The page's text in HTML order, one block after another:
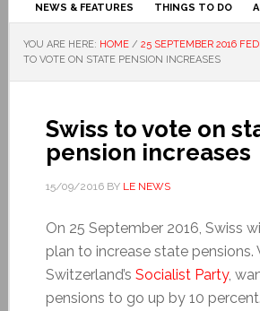
NEWS & FEATURES THINGS TO DO
YOU ARE HERE: HOME / 25 SEPTEMBER 2016
TO VOTE ON STATE PENSION INCREASES
Swiss to vote on
pension increases
15/09/2016BY LE NEWS
On 25 September 2016, Swiss
plan to increase state pensions.
Switzerland’s Socialist Party,
pensions to go up by 10